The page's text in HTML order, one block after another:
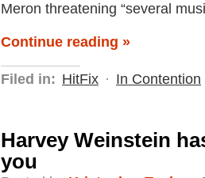
Meron threatening “several
Continue reading »
Filed in: HitFix · In Contention
Harvey Weinstein
you